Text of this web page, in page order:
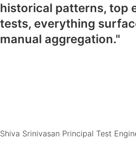
historical patterns, top
tests, everything
manual aggregation."
Shiva Srinivasan Principal Test